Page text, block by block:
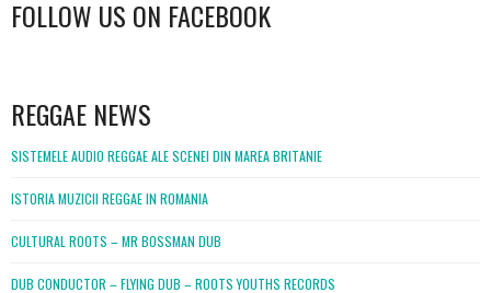
FOLLOW US ON FACEBOOK
REGGAE NEWS
SISTEMELE AUDIO REGGAE ALE SCENEI DIN MAREA BRITANIE
ISTORIA MUZICII REGGAE IN ROMANIA
CULTURAL ROOTS – MR BOSSMAN DUB
DUB CONDUCTOR – FLYING DUB – ROOTS YOUTHS RECORDS